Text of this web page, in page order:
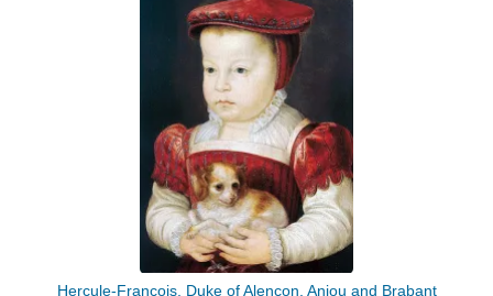
Hercule-Francois, Duke of Alencon, Anjou and Brabant